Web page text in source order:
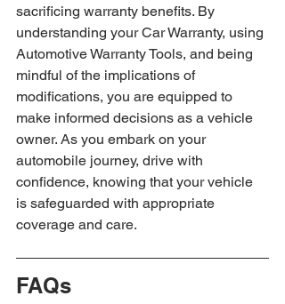
sacrificing warranty benefits. By
understanding your Car Warranty, using
Automotive Warranty Tools, and being
mindful of the implications of
modifications, you are equipped to
make informed decisions as a vehicle
owner. As you embark on your
automobile journey, drive with
confidence, knowing that your vehicle
is safeguarded with appropriate
coverage and care.
FAQs